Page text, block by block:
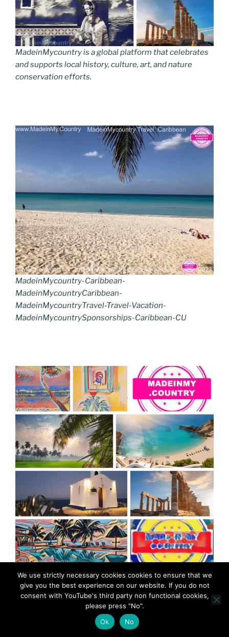
MadeinMycountry is a global platform that celebrates
and supports local history, culture, art, and nature
conservation efforts.
MadeinMycountry-Caribbean-
MadeinMycountryCaribbean-
MadeinMycountryTravel-Travel-Vacation-
MadeinMycountrySponsorships-Caribbean-CU
MadeinMycountry is a global platform that celebrates
and supports local history, culture, art, and nature
conservation efforts.
We use strictly necessary cookies cookies to ensure that we
give you the best experience on our website. If you do not
consent with YouTube's third party non functional cookies,
please press "No".
Ok
No